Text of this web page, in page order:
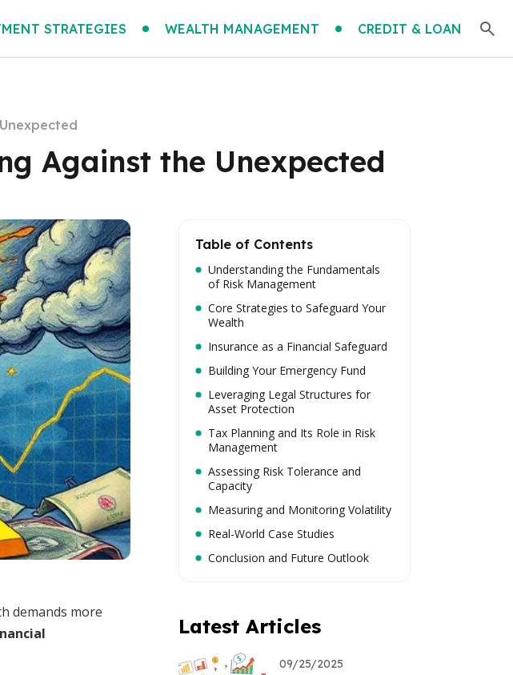
STRATEGIES WEALTH MANAGEMENT CREDIT & LOAN
Against the Unexpected
demands more
Table of Contents
Understanding the Fundamentals
of Risk Management
Core Strategies to Safeguard Your
Wealth
Insurance as a Financial Safeguard
Building Your Emergency Fund
Leveraging Legal Structures for
Asset Protection
Tax Planning and Its Role in Risk
Management
Assessing Risk Tolerance and
Capacity
Measuring and Monitoring Volatility
Real-World Case Studies
Conclusion and Future Outlook
Latest Articles
09/25/2025